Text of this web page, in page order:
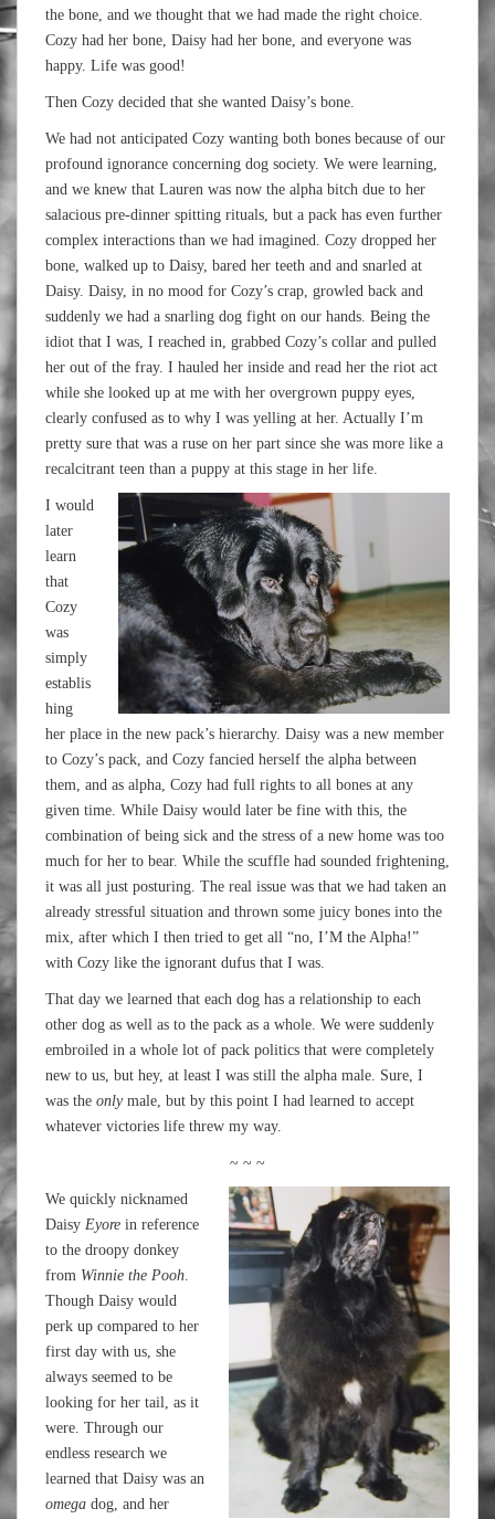
the bone, and we thought that we had made the right choice.
Cozy had her bone, Daisy had her bone, and everyone was
happy. Life was good!
Then Cozy decided that she wanted Daisy’s bone.
We had not anticipated Cozy wanting both bones because of our
profound ignorance concerning dog society. We were learning,
and we knew that Lauren was now the alpha bitch due to her
salacious pre-dinner spitting rituals, but a pack has even further
complex interactions than we had imagined. Cozy dropped her
bone, walked up to Daisy, bared her teeth and and snarled at
Daisy. Daisy, in no mood for Cozy’s crap, growled back and
suddenly we had a snarling dog fight on our hands. Being the
idiot that I was, I reached in, grabbed Cozy’s collar and pulled
her out of the fray. I hauled her inside and read her the riot act
while she looked up at me with her overgrown puppy eyes,
clearly confused as to why I was yelling at her. Actually I’m
pretty sure that was a ruse on her part since she was more like a
recalcitrant teen than a puppy at this stage in her life.
I would
later
learn
that
Cozy
was
simply
establis
hing
her place in the new pack’s hierarchy. Daisy was a new member
to Cozy’s pack, and Cozy fancied herself the alpha between
them, and as alpha, Cozy had full rights to all bones at any
given time. While Daisy would later be fine with this, the
combination of being sick and the stress of a new home was too
much for her to bear. While the scuffle had sounded frightening,
it was all just posturing. The real issue was that we had taken an
already stressful situation and thrown some juicy bones into the
mix, after which I then tried to get all “no, I’M the Alpha!”
with Cozy like the ignorant dufus that I was.
That day we learned that each dog has a relationship to each
other dog as well as to the pack as a whole. We were suddenly
embroiled in a whole lot of pack politics that were completely
new to us, but hey, at least I was still the alpha male. Sure, I
was the onlymale, but by this point I had learned to accept
whatever victories life threw my way.
~ ~ ~
We quickly nicknamed
Daisy Eyore in reference
to the droopy donkey
from Winnie the Pooh.
Though Daisy would
perk up compared to her
first day with us, she
always seemed to be
looking for her tail, as it
were. Through our
endless research we
learned that Daisy was an
omega dog, and her